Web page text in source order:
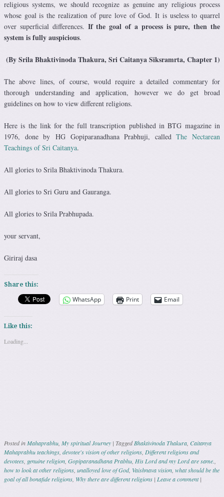
religious systems, we should recognize as genuine any religious process
whose goal is the realization of pure love of God. It is useless to quarrel
over superficial differences. If the goal of a process is pure, then the
system is fully auspicious.
(By Srila Bhaktivinoda Thakura, Sri Caitanya Siksramrta, Chapter 1)
The above lines, of course, would require a detailed commentary for
thorough understanding and application, however we do get broad
guidelines on how to view different religions.
Here is the link for the full transcription published in BTG magazine in
1976, done by HG Gopiparanadhana Prabhuji, calledThe Nectarean
Teachings of Sri Caitanya.
All glories to Srila Bhaktivinoda Thakura.
All glories to Sri Guru and Gauranga.
All glories to Srila Prabhupada.
your servant,
Giriraj dasa
Share this:
WhatsApp Print Email
Like this:
Loading...
Posted inMahaprabhu My spiritual Journey | TaggedBhaktivinoda Thakura Caitanya
Mahaprabhu teachings devotee's vision of other religions Different religions and
devotees genuine religion Gopiparanadhana Prabhu His Lord and my Lord are same.
how to look at other religions unalloyed love of God, Vaishnava vision what should be the
goal of all bonafide religions Why there are different religions | Leave a comment |